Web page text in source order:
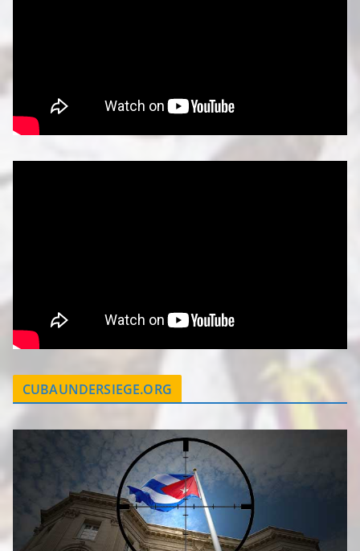
CUBAUNDERSIEGE.ORG